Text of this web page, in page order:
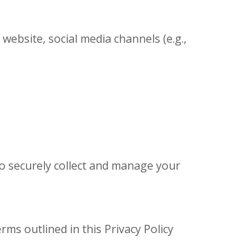
social media channels (e.g.,
collect and manage your
outlined in this Privacy Policy